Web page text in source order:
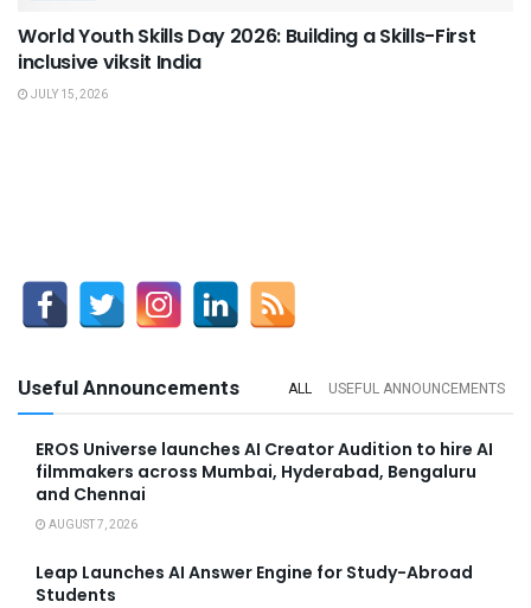
World Youth Skills Day 2026: Building a Skills-First
inclusive viksit India
JULY 15, 2026
Useful Announcements ALL USEFUL ANNOUNCEMENTS
EROS Universe launches AI Creator Audition to hire AI
filmmakers across Mumbai, Hyderabad, Bengaluru
and Chennai
AUGUST 7, 2026
Leap Launches AI Answer Engine for Study-Abroad
Students